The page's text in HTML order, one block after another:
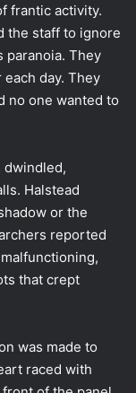
frantic activity.
the staff to ignore
paranoia. They
day. They
no one wanted to
dwindled,
Halstead
or the
reported
that crept
was made to
raced with